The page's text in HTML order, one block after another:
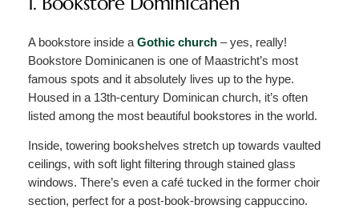
A bookstore inside a Gothic church– yes, really!
Bookstore Dominicanen is one of Maastricht’s most
famous spots and it absolutely lives up to the hype.
Housed in a 13th-century Dominican church, it’s often
listed among the most beautiful bookstores in the world.
Inside, towering bookshelves stretch up towards vaulted
ceilings, with soft light filtering through stained glass
windows. There’s even a café tucked in the former choir
section, perfect for a post-book-browsing cappuccino.